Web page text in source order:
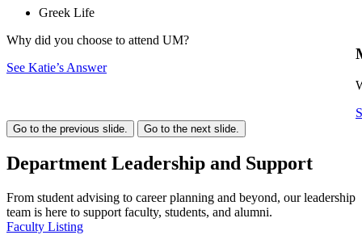
Greek Life
Why did you choose to attend UM?
See Katie’s Answer
Go to the previous slide. Go to the next slide.
Department Leadership and Support
From student advising to career planning and beyond, our leadership
team is here to support faculty, students, and alumni.
Faculty Listing